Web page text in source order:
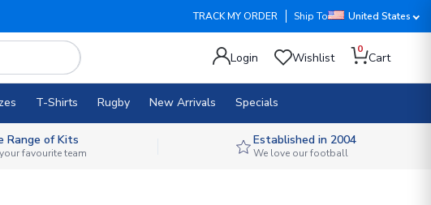
TRACK MY ORDER Ship To United States
Login Wishlist
0
Cart
T-Shirts Rugby New Arrivals Specials
Range of Kits
favourite team
Established in 2004
We love our football